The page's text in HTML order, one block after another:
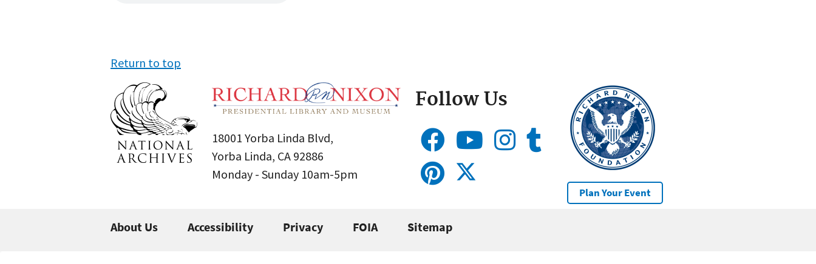
Return to top
18001 Yorba Linda Blvd,
Yorba Linda, CA 92886
Monday - Sunday 10am-5pm
Follow Us
Plan Your Event
About Us Accessibility Privacy FOIA Sitemap